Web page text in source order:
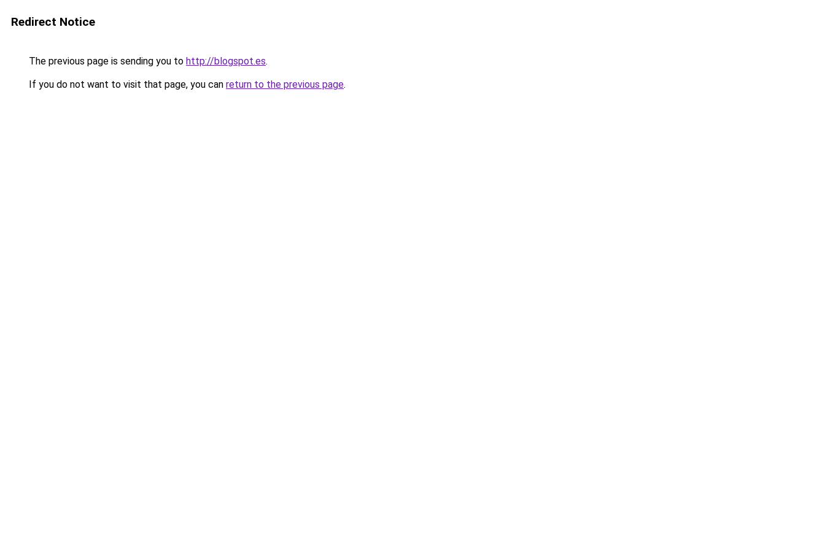
Redirect Notice
The previous page is sending you to http://blogspot.es.
If you do not want to visit that page, you can return to the previous page.